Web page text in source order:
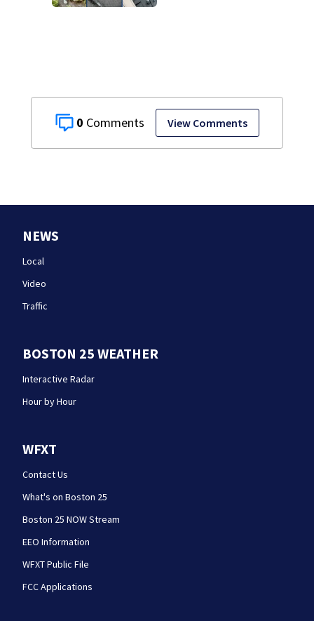
0 View Comments
NEWS
Local
Video
Traffic
BOSTON 25 WEATHER
Interactive Radar
Hour by Hour
WFXT
Contact Us
What's on Boston 25
Boston 25 NOW Stream
EEO Information
WFXT Public File
FCC Applications